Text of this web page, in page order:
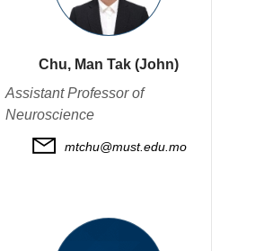
Chu, Man Tak (John)
Assistant Professor of
Neuroscience
mtchu@must.edu.mo